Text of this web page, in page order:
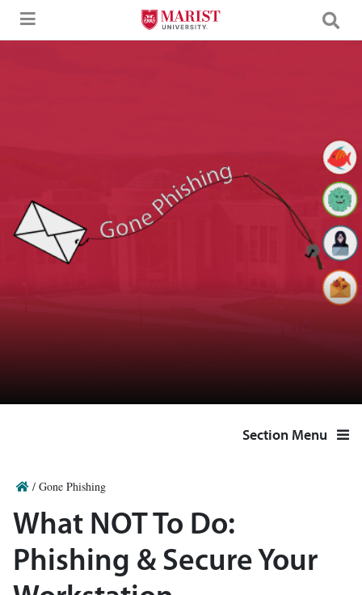
Skip to Main Content
Section Menu
/ Gone Phishing
What NOT To Do:
Phishing & Secure Your